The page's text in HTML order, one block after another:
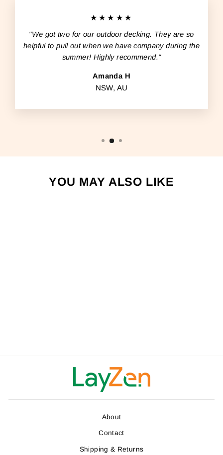
★★★★★
"We got two for our outdoor decking. They are so
helpful to pull out when we have company during the
summer! Highly recommend."
Amanda H
NSW, AU
YOU MAY ALSO LIKE
About
Contact
Shipping & Returns